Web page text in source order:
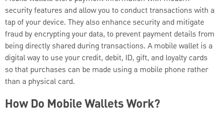
security features and allow you to conduct transactions with a
tap of your device. They also enhance security and mitigate
fraud by encrypting your data, to prevent payment details from
being directly shared during transactions. A mobile wallet is a
digital way to use your credit, debit, ID, gift, and loyalty cards
so that purchases can be made using a mobile phone rather
than a physical card.
How Do Mobile Wallets Work?